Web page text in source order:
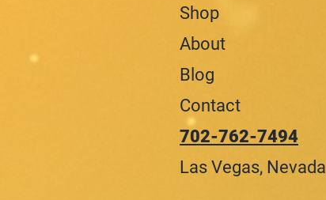
Shop
About
Blog
Contact
702-762-7494
Las Vegas, Nevada